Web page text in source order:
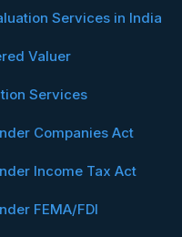
Services in India
Valuer
Services
Companies Act
Income Tax Act
FEMA/FDI